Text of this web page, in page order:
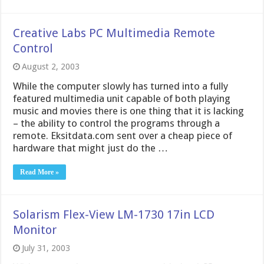
Creative Labs PC Multimedia Remote
Control
August 2, 2003
While the computer slowly has turned into a fully
featured multimedia unit capable of both playing
music and movies there is one thing that it is lacking
– the ability to control the programs through a
remote. Eksitdata.com sent over a cheap piece of
hardware that might just do the …
Read More »
Solarism Flex-View LM-1730 17in LCD
Monitor
July 31, 2003